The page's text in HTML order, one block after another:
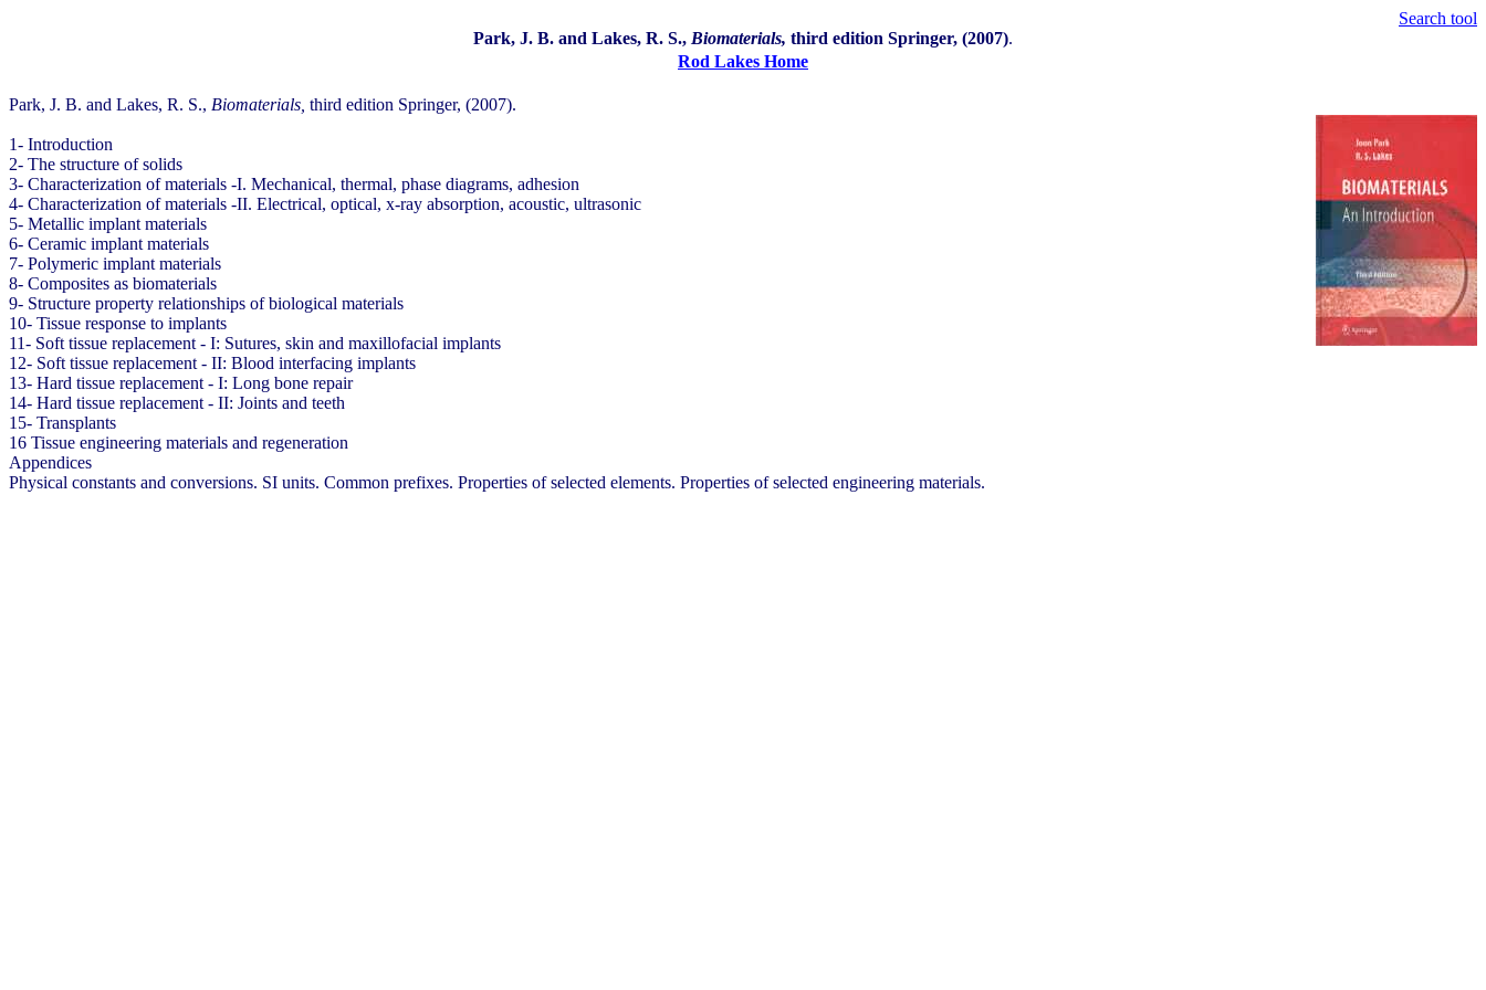
Search tool
Park, J. B. and Lakes, R. S., Biomaterials, third edition Springer, (2007).
Rod Lakes Home
Park, J. B. and Lakes, R. S., Biomaterials, third edition Springer, (2007).
1- Introduction
2- The structure of solids
3- Characterization of materials -I. Mechanical, thermal, phase diagrams, adhesion
4- Characterization of materials -II. Electrical, optical, x-ray absorption, acoustic, ultrasonic
5- Metallic implant materials
6- Ceramic implant materials
7- Polymeric implant materials
8- Composites as biomaterials
9- Structure property relationships of biological materials
10- Tissue response to implants
11- Soft tissue replacement - I: Sutures, skin and maxillofacial implants
12- Soft tissue replacement - II: Blood interfacing implants
13- Hard tissue replacement - I: Long bone repair
14- Hard tissue replacement - II: Joints and teeth
15- Transplants
16 Tissue engineering materials and regeneration
Appendices
Physical constants and conversions. SI units. Common prefixes. Properties of selected elements. Properties of selected engineering materials.